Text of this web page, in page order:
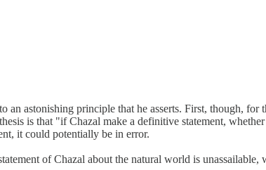
astonishing principle that he asserts. First, though, for
is that "if Chazal make a definitive statement,
it could potentially be in error.
of Chazal about the natural world is